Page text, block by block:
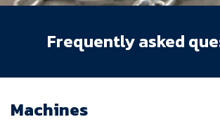
Frequently asked
Machines